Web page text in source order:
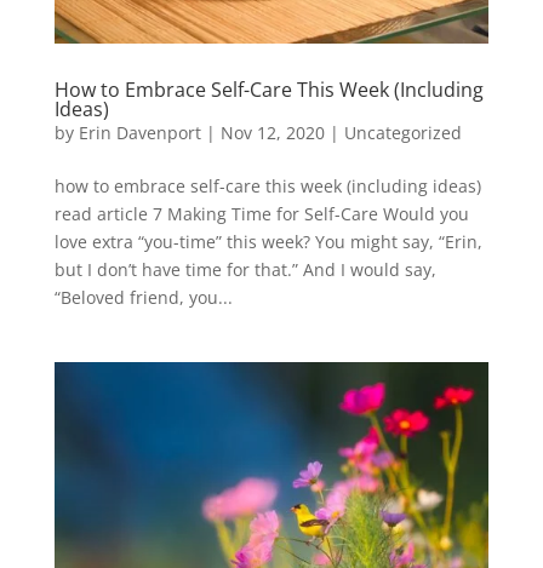
How to Embrace Self-Care This Week (Including
Ideas)
by Erin Davenport| Nov 12, 2020| Uncategorized
how to embrace self-care this week (including ideas)
read article 7 Making Time for Self-Care Would you
love extra “you-time” this week? You might say, “Erin,
but I don’t have time for that.” And I would say,
“Beloved friend, you...